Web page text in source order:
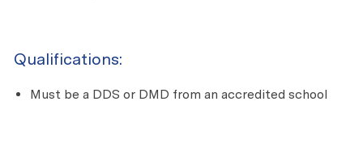
Qualifications:
Must be a DDS or DMD from an accredited school